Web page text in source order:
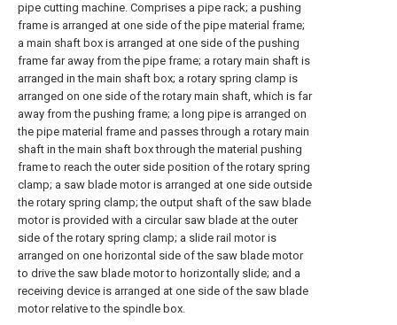
pipe cutting machine. Comprises a pipe rack; a pushing
frame is arranged at one side of the pipe material frame;
a main shaft box is arranged at one side of the pushing
frame far away from the pipe frame; a rotary main shaft is
arranged in the main shaft box; a rotary spring clamp is
arranged on one side of the rotary main shaft, which is far
away from the pushing frame; a long pipe is arranged on
the pipe material frame and passes through a rotary main
shaft in the main shaft box through the material pushing
frame to reach the outer side position of the rotary spring
clamp; a saw blade motor is arranged at one side outside
the rotary spring clamp; the output shaft of the saw blade
motor is provided with a circular saw blade at the outer
side of the rotary spring clamp; a slide rail motor is
arranged on one horizontal side of the saw blade motor
to drive the saw blade motor to horizontally slide; and a
receiving device is arranged at one side of the saw blade
motor relative to the spindle box.